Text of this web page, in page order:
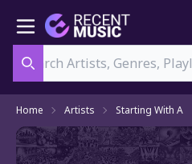
Home Artists Starting With A